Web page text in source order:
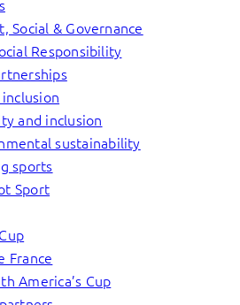
Social & Governance
Responsibility
and inclusion
sustainability
sports
Sport
France
America’s Cup